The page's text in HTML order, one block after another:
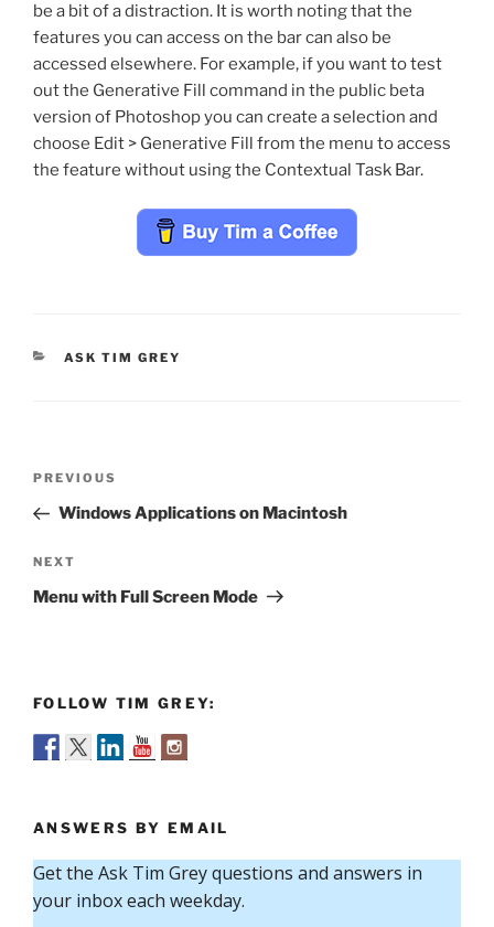
be a bit of a distraction. It is worth noting that the
features you can access on the bar can also be
accessed elsewhere. For example, if you want to test
out the Generative Fill command in the public beta
version of Photoshop you can create a selection and
choose Edit > Generative Fill from the menu to access
the feature without using the Contextual Task Bar.
CATEGORIES
ASK TIM GREY
Previous
Post
PREVIOUS
Windows Applications on Macintosh
Next
Post
NEXT
Menu with Full Screen Mode
FOLLOW TIM GREY:
ANSWERS BY EMAIL